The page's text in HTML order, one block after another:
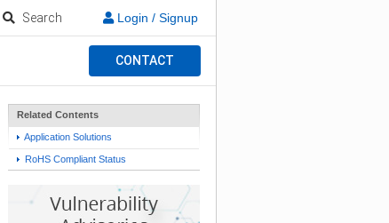
Search Login / Signup
CONTACT
Related Contents
Application Solutions
RoHS Compliant Status